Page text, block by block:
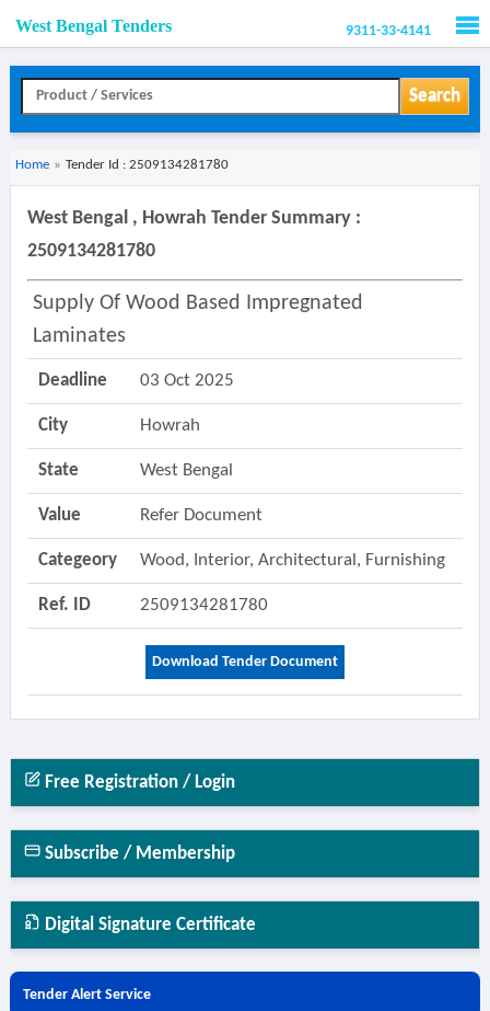
West Bengal Tenders 9311-33-4141
Search
Home » Tender Id : 2509134281780
West Bengal , Howrah Tender Summary :
2509134281780
Supply Of Wood Based Impregnated
Laminates
Deadline 03 Oct 2025
City Howrah
State West Bengal
Value Refer Document
Categeory Wood, Interior, Architectural, Furnishing
Ref. ID 2509134281780
Download Tender Document
Free Registration / Login
Subscribe / Membership
Digital Signature Certificate
Tender Alert Service